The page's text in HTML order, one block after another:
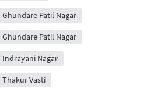
Patil Nagar
Patil Nagar
Nagar
Vasti